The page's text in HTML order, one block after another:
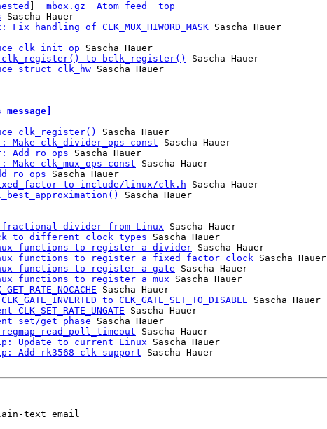
mbox.gz Atom feed
top
Sascha Hauer
handling of CLK_MUX_HIWORD_MASK Sascha Hauer
clk init op Sascha Hauer
clk_register() to bclk_register()
Sascha Hauer
struct clk_hw Sascha Hauer
clk_register()
Sascha Hauer
Make clk_divider_ops const Sascha Hauer
Add ro ops Sascha Hauer
clk_mux_ops const Sascha Hauer
ro ops Sascha Hauer
fixed_factor to include/linux/clk.h Sascha Hauer
Sascha Hauer
fractional divider from Linux Sascha Hauer
to different clock types Sascha Hauer
functions to register a divider Sascha Hauer
functions to register a fixed factor clock Sascha Hauer
functions to register a gate Sascha Hauer
functions to register a mux Sascha Hauer
Sascha Hauer
to CLK_GATE_SET_TO_DISABLE Sascha Hauer
Sascha Hauer
set/get phase Sascha Hauer
Sascha Hauer
Update to current Linux Sascha Hauer
Add rk3568 clk support Sascha Hauer
text email